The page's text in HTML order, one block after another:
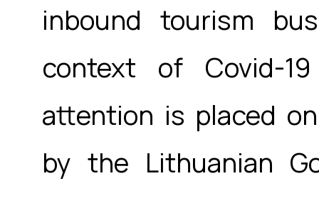
inbound tourism
context of Covid-
attention is placed
by the Lithuanian